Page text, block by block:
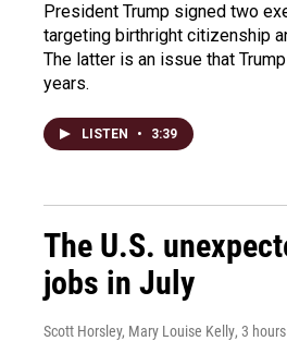
President Trump signed two
targeting birthright citizenship
The latter is an issue that
years.
LISTEN • 3:39
The U.S.
jobs in July
Scott Horsley, Mary Louise Kelly, 3